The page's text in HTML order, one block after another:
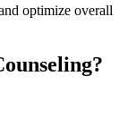
optimize overall